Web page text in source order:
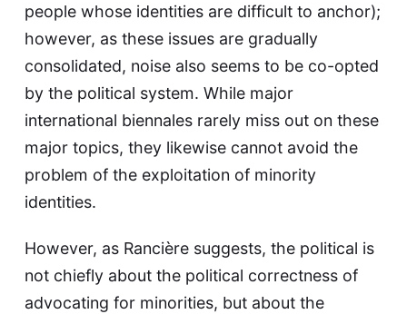
people whose identities are difficult to anchor);
however, as these issues are gradually
consolidated, noise also seems to be co-opted
by the political system. While major
international biennales rarely miss out on these
major topics, they likewise cannot avoid the
problem of the exploitation of minority
identities.
However, as Rancière suggests, the political is
not chiefly about the political correctness of
advocating for minorities, but about the